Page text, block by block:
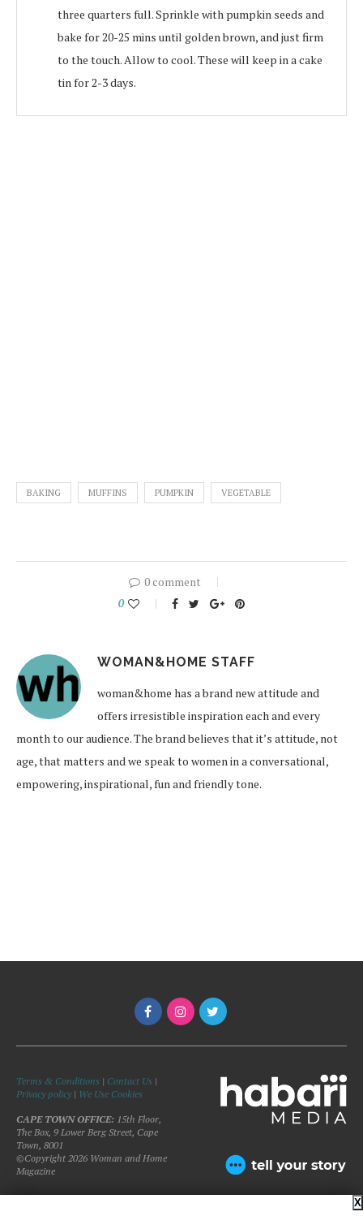
three quarters full. Sprinkle with pumpkin seeds and
bake for 20-25 mins until golden brown, and just firm
to the touch. Allow to cool. These will keep in a cake
tin for 2-3 days.
BAKING MUFFINS PUMPKIN VEGETABLE
0 comment
0
WOMAN&HOME STAFF
woman&home has a brand new attitude and
offers irresistible inspiration each and every
month to our audience. The brand believes that it’s attitude, not
age, that matters and we speak to women in a conversational,
empowering, inspirational, fun and friendly tone.
Terms & Conditions | Contact Us |
Privacy policy| We Use Cookies
CAPE TOWN OFFICE: 15th Floor,
The Box, 9 Lower Berg Street, Cape
Town, 8001
©Copyright 2026 Woman and Home
Magazine
X